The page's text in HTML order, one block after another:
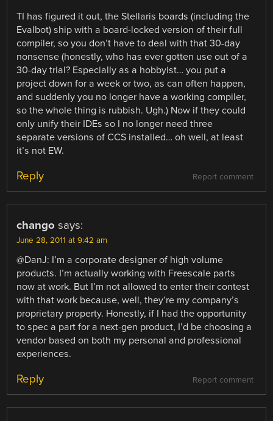
TI has figured it out, the Stellaris boards (including the
Evalbot) ship with a board-locked version of their full
compiler, so you don’t have to deal with that 30-day
nonsense (honestly, who has ever gotten use out of a
30-day trial? Especially as a hobbyist… you put a
project down for a week or two, as can often happen,
and suddenly you no longer have a working compiler,
so the whole thing is rubbish. Ugh.) Now if they could
only unify their IDEs so I no longer need three
separate versions of CCS installed… oh well, at least
it’s not EW.
Report comment
Reply
chango says:
June 28, 2011 at 9:42 am
@DanJ: I’m a corporate designer of high volume
products. I’m actually working with Freescale parts
now at work. But I’m not allowed to enter their contest
with that work because, well, they’re my company’s
proprietary property. Honestly, if I had the opportunity
to spec a part for a next-gen product, I’d be choosing a
vendor based on both my personal and professional
experiences.
Report comment
Reply